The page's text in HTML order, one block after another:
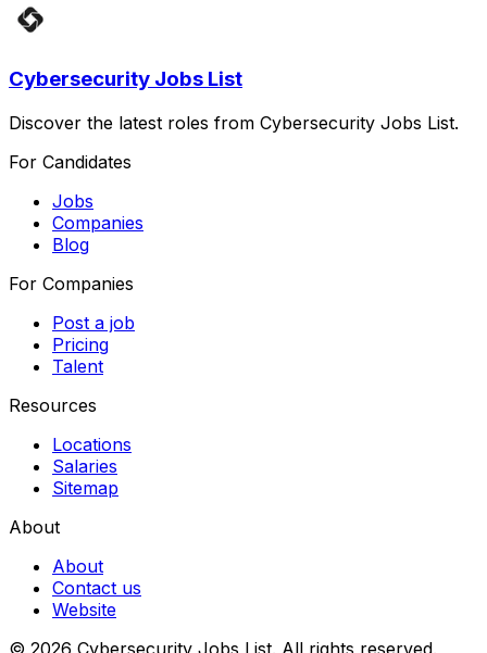
Cybersecurity Jobs List
Discover the latest roles from Cybersecurity Jobs List.
For Candidates
Jobs
Companies
Blog
For Companies
Post a job
Pricing
Talent
Resources
Locations
Salaries
Sitemap
About
About
Contact us
Website
© 2026 Cybersecurity Jobs List. All rights reserved.